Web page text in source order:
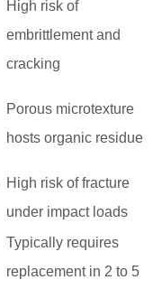
High risk of
embrittlement and
cracking
Porous microtexture
hosts organic residue
High risk of fracture
under impact loads
Typically requires
replacement in 2 to 5